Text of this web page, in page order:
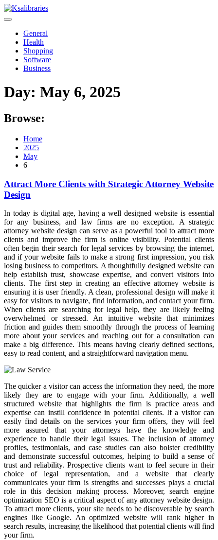
Skip
to
General
Health
Shopping
Software
Business
Day: May 6, 2025
Browse:
Home
2025
May
6
Attract More Clients with Strategic Attorney Website
Design
In today is digital age, having a well designed website is essential
for any business, and law firms are no exception. A strategic
attorney website design can serve as a powerful tool to attract more
clients and improve the firm is online visibility. Potential clients
often begin their search for legal services by browsing the internet,
and if your website fails to make a strong first impression, you risk
losing business to competitors. A thoughtfully designed website can
help establish trust, showcase expertise, and convert visitors into
clients. The first step in creating an effective attorney website is
ensuring it is user friendly. A clean, professional design will make it
easy for visitors to navigate, find information, and contact your firm.
When clients are searching for legal help, they are likely feeling
overwhelmed or stressed. An intuitive website that minimizes
friction and guides them smoothly through the process of learning
more about your services and reaching out for a consultation can
make a big difference. This means having clearly defined sections,
easy to read content, and a straightforward navigation menu.
The quicker a visitor can access the information they need, the more
likely they are to engage with your firm. Additionally, a well
structured website that highlights the firm is practice areas and
expertise can instill confidence in potential clients. If a visitor can
easily find details on the services your firm offers, they will feel
more assured that your attorneys have the knowledge and
experience to handle their legal issues. The inclusion of attorney
profiles, testimonials, and case studies can also bolster credibility
and demonstrate successful outcomes, helping to build a sense of
trust and reliability. Prospective clients want to feel secure in their
choice of legal representation, and a website that clearly
communicates your firm is strengths and successes plays a crucial
role in this decision making process. Moreover, search engine
optimization SEO is a critical aspect of any attorney website design.
To attract more clients, your site needs to be discoverable by search
engines like Google. An optimized website will rank higher in
search results, increasing the likelihood that potential clients will find
your firm.